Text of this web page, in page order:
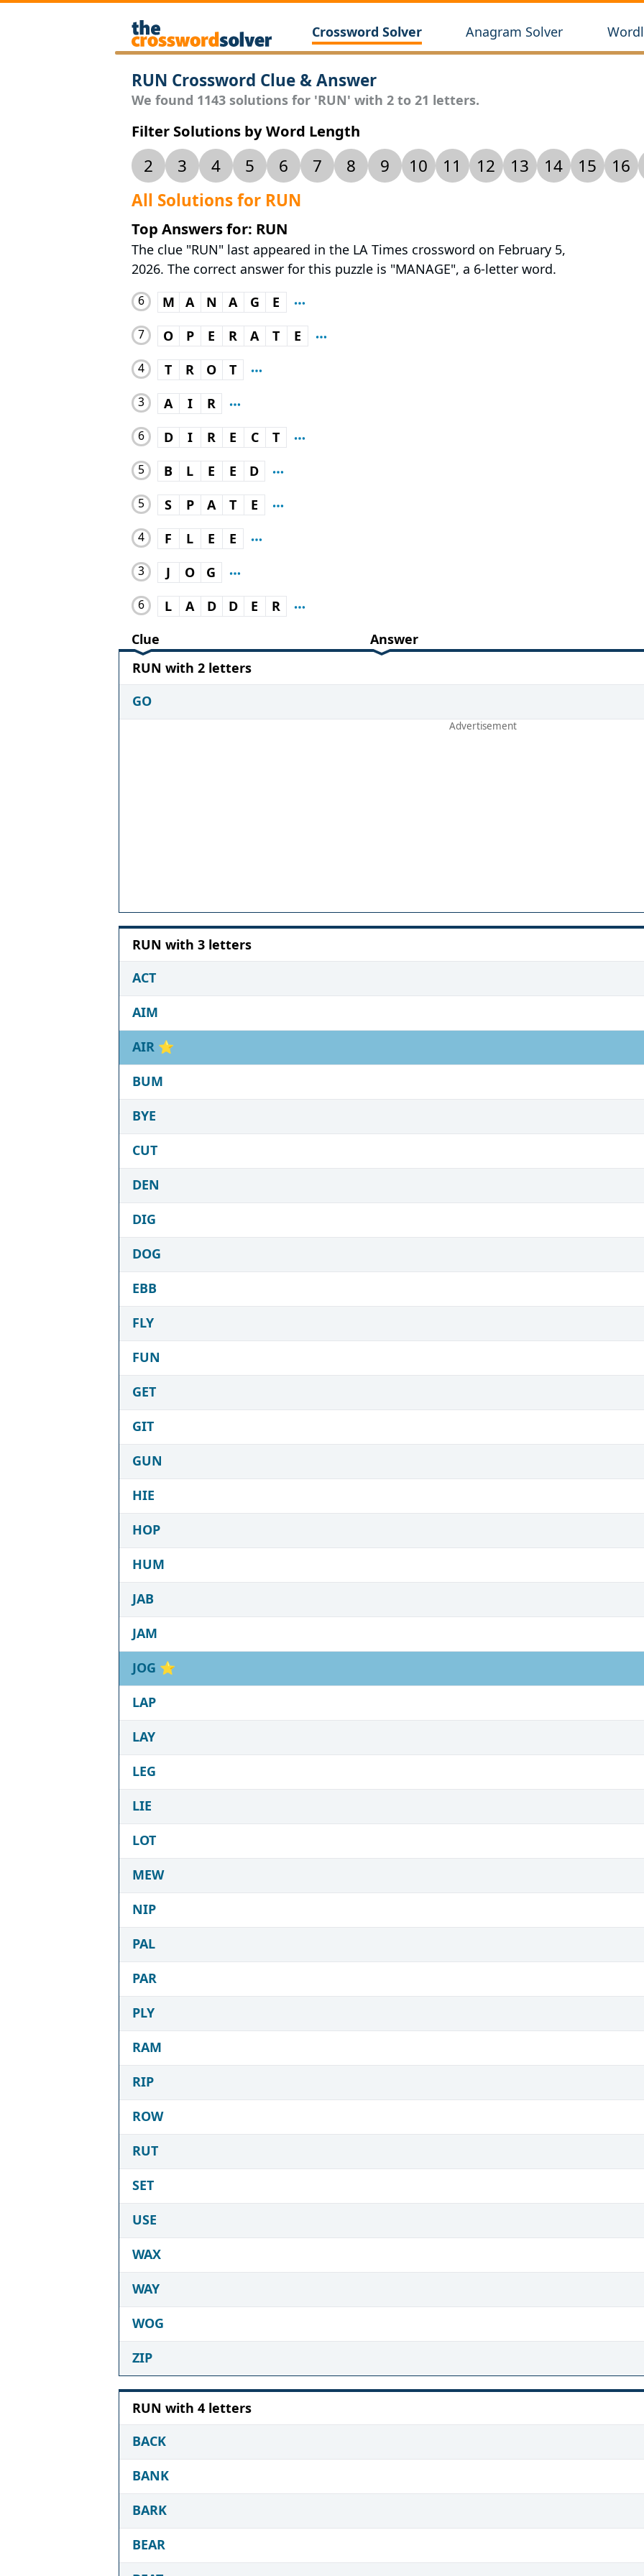
Crossword Solver Anagram Solver
RUN Crossword Clue & Answer
We found 1143 solutions for 'RUN' with 2 to 21 letters.
Filter Solutions by Word Length
2 3 4 5 6 7 8 9 10 11 12 13 14 15
16
All Solutions for RUN
Top Answers for: RUN
The clue "RUN" last appeared in the LA Times crossword on February 5,
2026. The correct answer for this puzzle is "MANAGE", a 6-letter word.
6 M A N A G E
7 O P E R A T E
4 T R O T
3 A I R
6 D I R E C T
5 B L E E D
5 S P A T E
4 F L E E
3 J O G
6 L A D D E
R
Clue
Answer
RUN with 2 letters
GO
RUN with 3 letters
ACT
AIM
AIR ⭐
BUM
BYE
CUT
DEN
DIG
DOG
EBB
FLY
FUN
GET
GIT
GUN
HIE
HOP
HUM
JAB
JAM
JOG ⭐
LAP
LAY
LEG
LIE
LOT
MEW
NIP
PAL
PAR
PLY
RAM
RIP
ROW
RUT
SET
USE
WAX
WAY
WOG
ZIP
RUN with 4 letters
BACK
BANK
BARK
BEAR